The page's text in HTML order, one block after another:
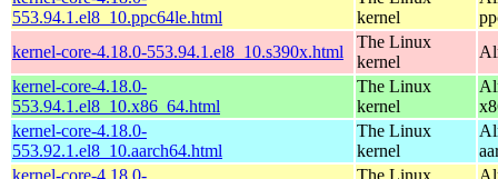
553.94.1.el8_10.ppc64le.html
kernel
kernel-core-4.18.0-553.94.1.el8_10.s390x.html
The Linux
kernel
kernel-core-4.18.0-
553.94.1.el8_10.x86_64.html
The Linux
kernel
kernel-core-4.18.0-
553.92.1.el8_10.aarch64.html
The Linux
kernel
kernel-core-4.18.0-
The Linux